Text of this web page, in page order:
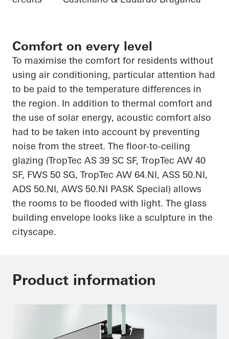
Comfort on every level
To maximise the comfort for residents without
using air conditioning, particular attention had
to be paid to the temperature differences in
the region. In addition to thermal comfort and
the use of solar energy, acoustic comfort also
had to be taken into account by preventing
noise from the street. The floor-to-ceiling
glazing (TropTec AS 39 SC SF, TropTec AW 40
SF, FWS 50 SG, TropTec AW 64.NI, ASS 50.NI,
ADS 50.NI, AWS 50.NI PASK Special) allows
the rooms to be flooded with light. The glass
building envelope looks like a sculpture in the
cityscape.
Product information